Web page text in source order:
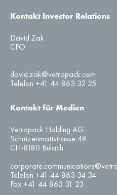
Kontakt Investor Relations
David Zak
CFO
david.zak@vetropack.com
Telefon +41 44 863 32 25
Kontakt für Medien
Vetropack Holding AG
Schützenmattstrasse 48
CH-8180 Bülach
Telefon +41 44 863 34 34
Fax +41 44 863 31 23